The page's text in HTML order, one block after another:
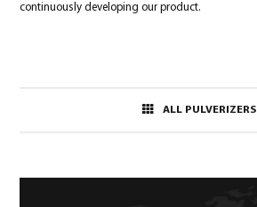
continuously developing our product.
ALL PULVERIZERS